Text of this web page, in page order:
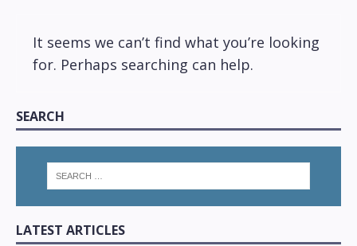
It seems we can’t find what you’re looking
for. Perhaps searching can help.
SEARCH
LATEST ARTICLES